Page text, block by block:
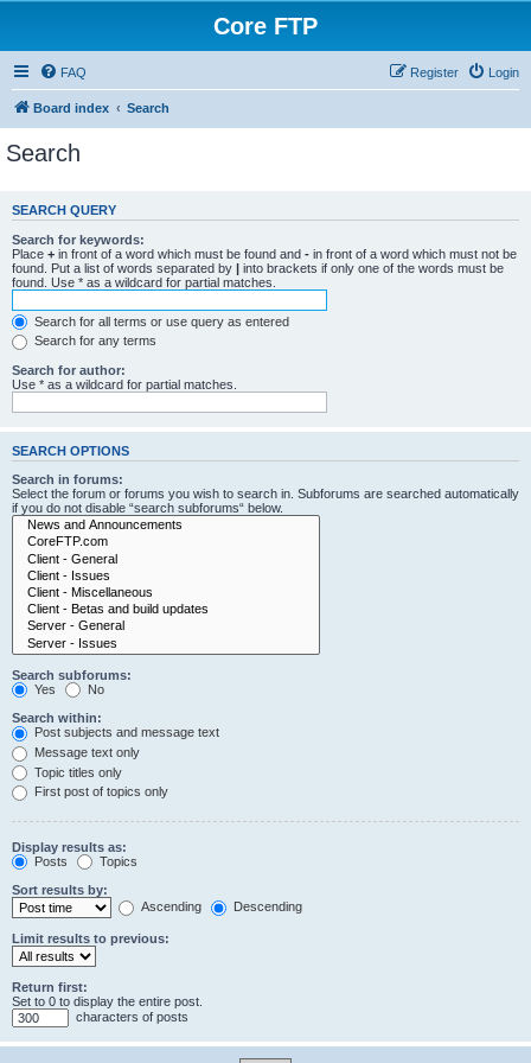
Core FTP
FAQ Login
Register
Board index Search
Search
SEARCH QUERY
Search for keywords:
Place + in front of a word which must be found and - in front of a word which must not be
found. Put a list of words separated by | into brackets if only one of the words must be
found. Use * as a wildcard for partial matches.
Search for all terms or use query as entered
Search for any terms
Search for author:
Use * as a wildcard for partial matches.
SEARCH OPTIONS
Search in forums:
Select the forum or forums you wish to search in. Subforums are searched automatically
if you do not disable “search subforums“ below.
Search subforums:
Yes
No
Search within:
Post subjects and message text
Message text only
Topic titles only
First post of topics only
Display results as:
Posts
Topics
Sort results by:
Ascending
Descending
Limit results to previous:
Return first:
Set to 0 to display the entire post.
characters of posts